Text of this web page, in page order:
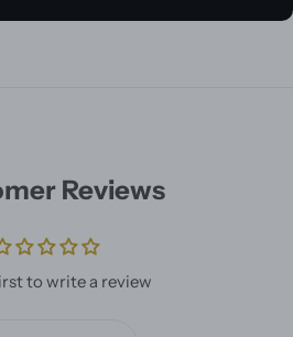
Reviews
to write a review